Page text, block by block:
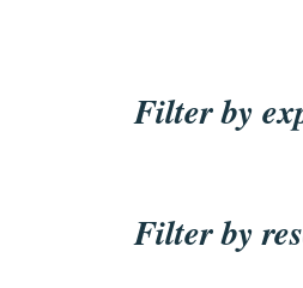
Filter by
Filter by